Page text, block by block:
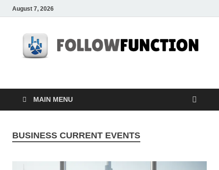
August 7, 2026
Followfunction
MAIN MENU
BUSINESS CURRENT EVENTS